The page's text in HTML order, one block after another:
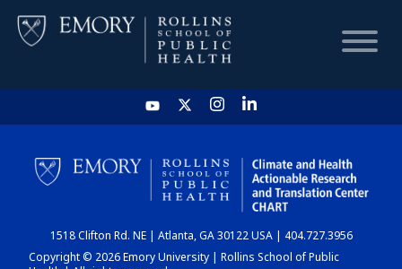
HOME
CHART
DASHBOARD
1518 Clifton Rd. NE | Atlanta, GA 30122 USA | 404.727.3956
Copyright © 2026 Emory University | Rollins School of Public